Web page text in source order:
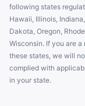
following states
Hawaii, Illinois,
Dakota, Oregon,
Wisconsin. If you are
these states, we will
complied with
in your state.